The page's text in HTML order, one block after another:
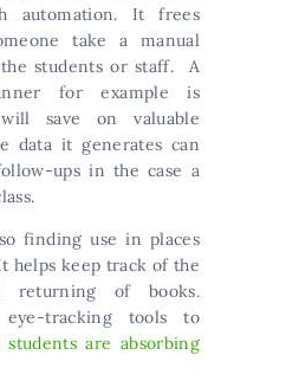
automation. It frees
take a manual
students or staff. A
for example is
save on valuable
data it generates can
ups in the case a
finding use in places
helps keep track of the
returning of books.
eye-tracking tools to
are absorbing